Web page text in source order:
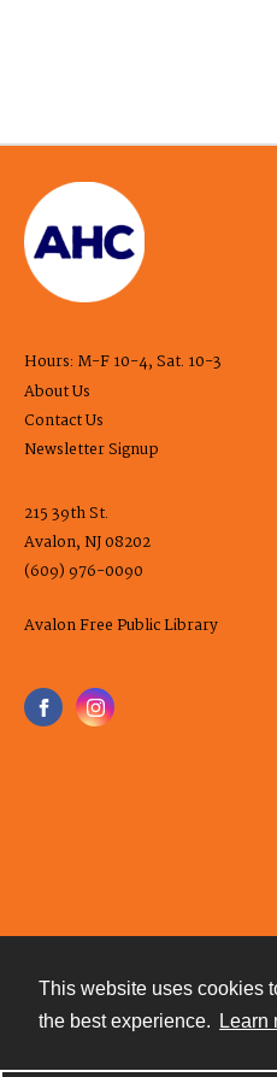
This website uses cookies
the best experience.
Learn
Hours: M-F 10-4, Sat. 10-3
About Us
Contact Us
Newsletter Signup
215 39th St.
Avalon, NJ 08202
(609) 976-0090
Avalon Free Public Library